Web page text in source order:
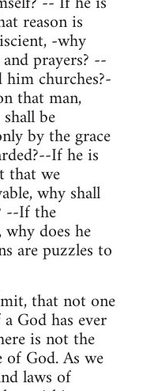
reason is
-why
prayers? --
churches?-
that man,
be
by the grace
If he is
that we
why shall
--If the
does he
are puzzles to
that not one
God has ever
is not the
of God. As we
laws of